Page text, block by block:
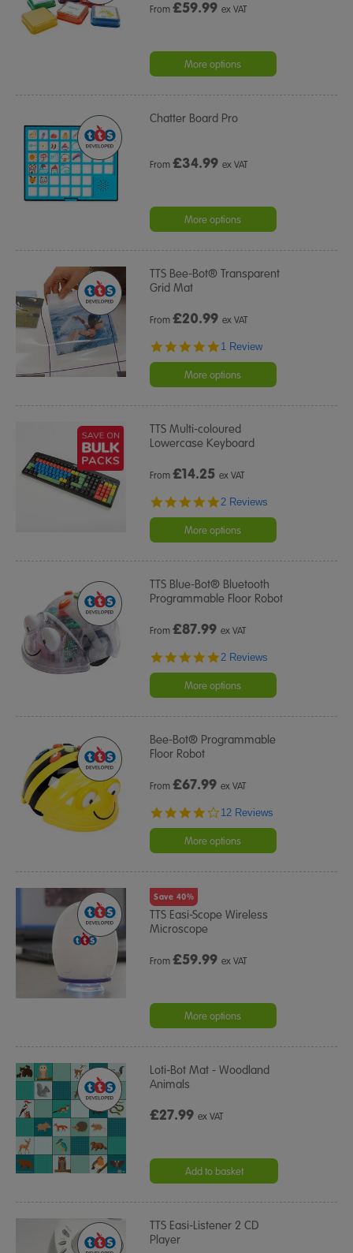
From£59.99 ex VAT
More options
Chatter Board Pro
From£34.99 ex VAT
More options
TTS Bee-Bot® Transparent
Grid Mat
From£20.99 ex VAT
5.0
rating
1 Review
More options
TTS Multi-coloured
Lowercase Keyboard
From£14.25 ex VAT
5.0
rating
2 Reviews
More options
TTS Blue-Bot® Bluetooth
Programmable Floor Robot
From£87.99 ex VAT
5.0
rating
2 Reviews
More options
Bee-Bot® Programmable
Floor Robot
From£67.99 ex VAT
3.9
rating
12 Reviews
More options
Save 40%
TTS Easi-Scope Wireless
Microscope
From£59.99 ex VAT
More options
Loti-Bot Mat - Woodland
Animals
£27.99ex VAT
Add to basket
TTS Easi-Listener 2 CD
Player